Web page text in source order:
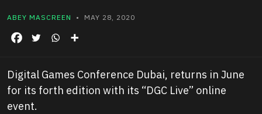
ABEY MASCREEN • MAY 28, 2020
Digital Games Conference Dubai, returns in June
for its forth edition with its “DGC Live” online
event.